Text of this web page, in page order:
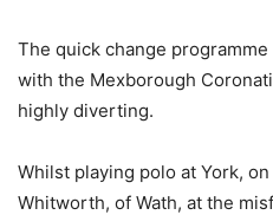
The quick change
with the Mexborough
highly diverting.
Whilst playing polo at York,
Whitworth, of Wath, at the